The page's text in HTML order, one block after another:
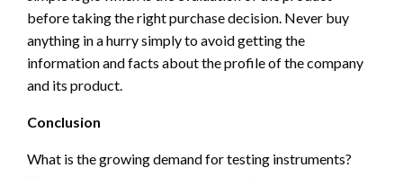
before taking the right purchase decision. Never buy
anything in a hurry simply to avoid getting the
information and facts about the profile of the company
and its product.
Conclusion
What is the growing demand for testing instruments?